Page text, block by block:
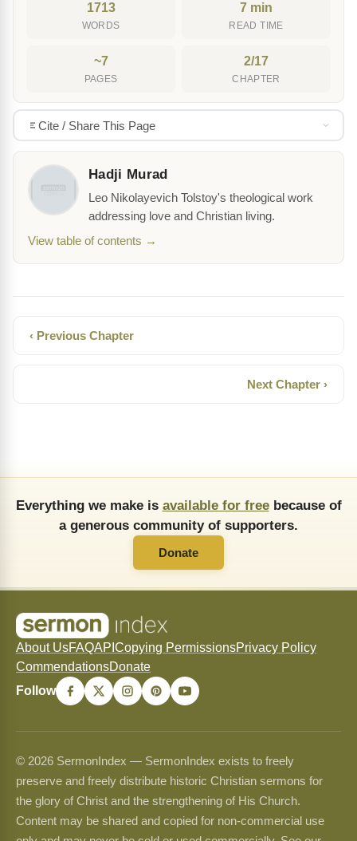
1713
WORDS
7 min
READ TIME
~7
PAGES
2/17
CHAPTER
Cite / Share This Page
Hadji Murad
Leo Nikolayevich Tolstoy's theological work
addressing love and Christian living.
View table of contents →
‹ Previous Chapter
Next Chapter ›
Everything we make is available for freebecause of
a generous community of supporters.
Donate
About UsFAQAPI Copying PermissionsPrivacy Policy
CommendationsDonate
Follow
© 2026 SermonIndex — SermonIndex exists to freely
preserve and freely distribute historic Christian sermons for
the glory of Christ and the strengthening of His Church.
Content may be shared and copied for non-commercial use